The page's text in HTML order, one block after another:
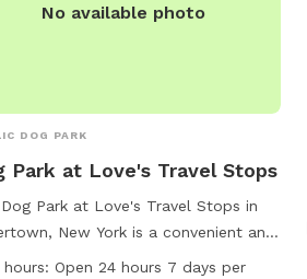
No available photo
DOG PARK
Park at Love's Travel Stops
Park at Love's Travel Stops in
New York is a convenient and
spot for furry friends to
hours: Open 24 hours 7 days per